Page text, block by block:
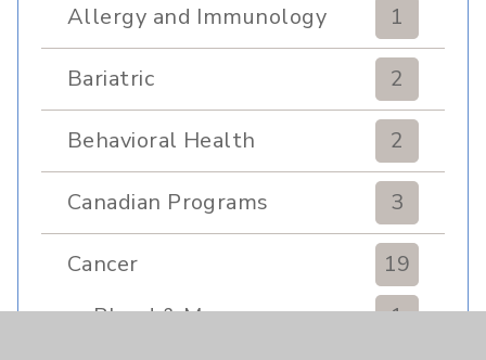
Allergy and Immunology 1
Bariatric 2
Behavioral Health 2
Canadian Programs 3
Cancer
19
Blood & Marrow
1